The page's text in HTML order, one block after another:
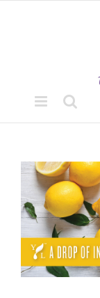
View
Larger
Image